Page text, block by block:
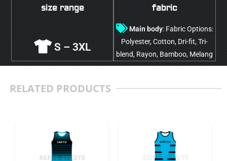
size range
S – 3XL
fabric
Main body: Fabric Options:
Polyester, Cotton, Dri-fit, Tri-
blend, Rayon, Bamboo, Melang
RELATED PRODUCTS